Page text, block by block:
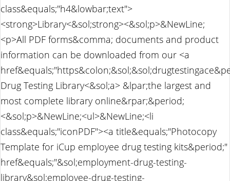
class&equals;"h4&lowbar;text">
<strong>Library<&sol;strong><&sol;p>&NewLine;
<p>All PDF forms&comma; documents and product
information can be downloaded from our <a
Drug Testing Library<&sol;a> &lpar;the largest and
most complete library online&rpar;&period;
<&sol;p>&NewLine;<ul>&NewLine;<li
class&equals;"iconPDF"><a title&equals;"Photocopy
Template for iCup employee drug testing kits&period;"
href&equals;"&sol;employment-drug-testing-
library&sol;employee-drug-testing-